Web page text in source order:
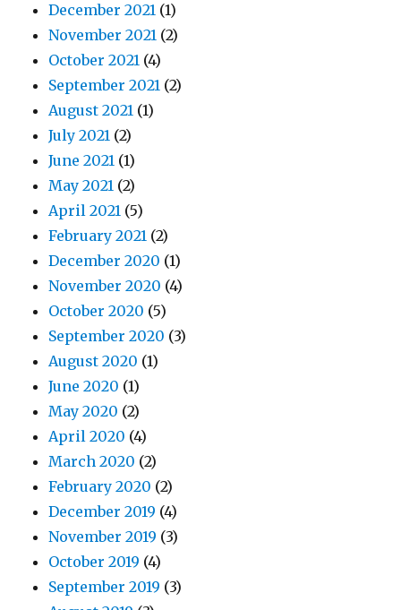
December 2021 (1)
November 2021 (2)
October 2021 (4)
September 2021 (2)
August 2021 (1)
July 2021 (2)
June 2021 (1)
May 2021 (2)
April 2021 (5)
February 2021 (2)
December 2020 (1)
November 2020 (4)
October 2020 (5)
September 2020 (3)
August 2020 (1)
June 2020 (1)
May 2020 (2)
April 2020 (4)
March 2020 (2)
February 2020 (2)
December 2019 (4)
November 2019 (3)
October 2019 (4)
September 2019 (3)